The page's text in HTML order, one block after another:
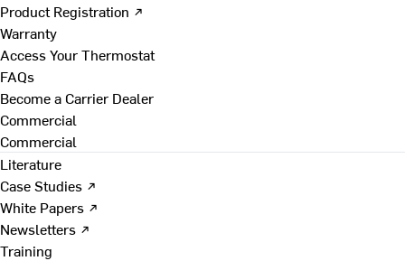
Product Registration ↗
Warranty
Access Your Thermostat
FAQs
Become a Carrier Dealer
Commercial
Commercial
Literature
Case Studies ↗
White Papers ↗
Newsletters ↗
Training